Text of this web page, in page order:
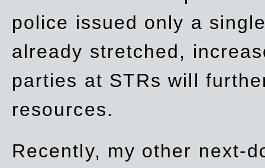
police issued only a
already stretched,
parties at STRs will
resources.
Recently, my other next-